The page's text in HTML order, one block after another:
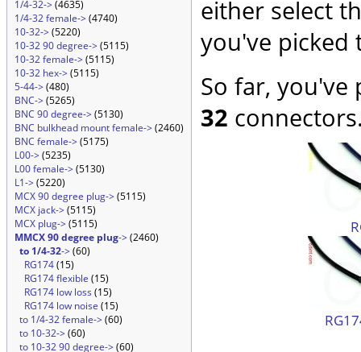
1/4-32->(4635)
1/4-32 female->(4740)
10-32->(5220)
10-32 90 degree->(5115)
10-32 female->(5115)
10-32 hex->(5115)
5-44->(480)
BNC->(5265)
BNC 90 degree->(5130)
BNC bulkhead mount female->(2460)
BNC female->(5175)
L00->(5235)
L00 female->(5130)
L1->(5220)
MCX 90 degree plug->(5115)
MCX jack->(5115)
MCX plug->(5115)
MMCX 90 degree plug->(2460)
to 1/4-32->(60)
RG174(15)
RG174 flexible (15)
RG174 low loss (15)
RG174 low noise (15)
to 1/4-32 female->(60)
to 10-32->(60)
to 10-32 90 degree->(60)
either select
you've picked
So far, you've
32